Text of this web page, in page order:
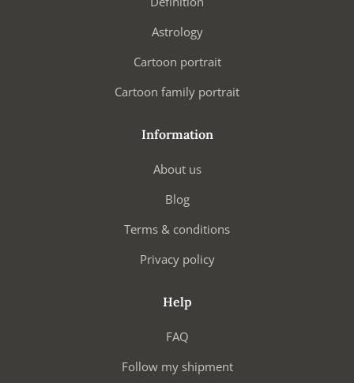
Astrology
Cartoon portrait
Cartoon family portrait
Information
About us
Blog
Terms & conditions
Privacy policy
Help
FAQ
Follow my shipment